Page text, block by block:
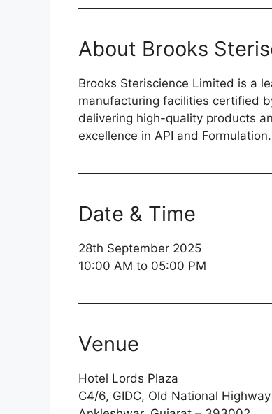
About Brooks
Brooks Steriscience Limited is a
manufacturing facilities certified
delivering high-quality products
excellence in API and Formulation.
Date & Time
28th September 2025
10:00 AM to 05:00 PM
Venue
Hotel Lords Plaza
C4/6, GIDC, Old National